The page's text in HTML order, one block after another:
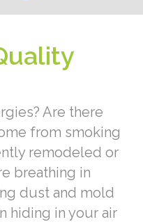
Are there
from smoking
remodeled or
breathing in
dust and mold
hiding in your air